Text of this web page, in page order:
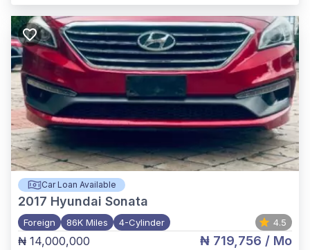
Car Loan Available
2017 Hyundai Sonata
Foreign 86K Miles 4-Cylinder 4.5
₦ 14,000,000 ₦ 719,756 / Mo